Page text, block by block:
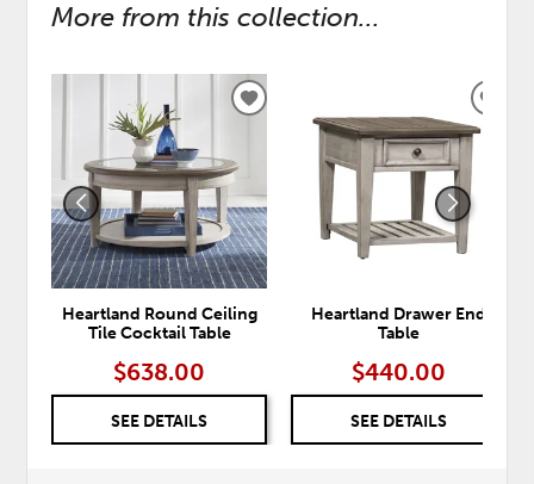
More from this collection...
Heartland Round Ceiling
Tile Cocktail Table
$638.00
SEE DETAILS
ADD
WISHLIST
Heartland Drawer End
Table
$440.00
SEE DETAILS